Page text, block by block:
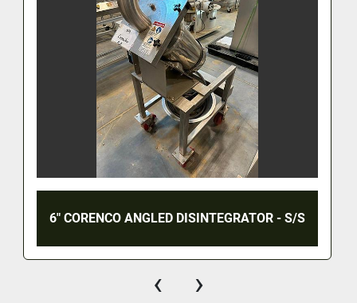
6" CORENCO ANGLED DISINTEGRATOR - S/S
‹ ›